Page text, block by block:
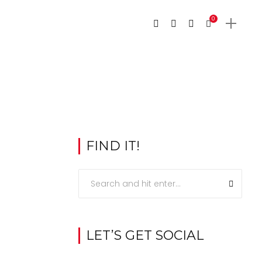
0
FIND IT!
LET’S GET SOCIAL